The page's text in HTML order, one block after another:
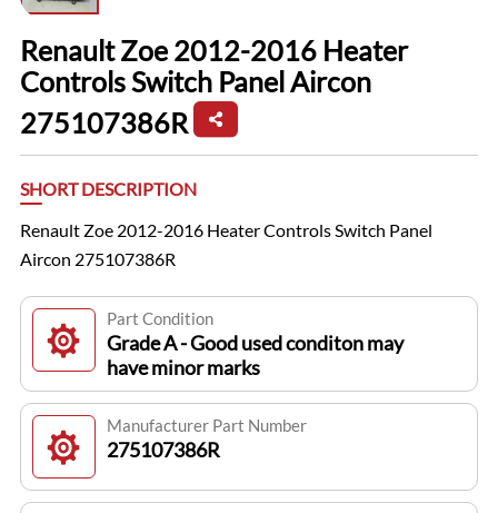
Renault Zoe 2012-2016 Heater
Controls Switch Panel Aircon
275107386R
SHORT DESCRIPTION
Renault Zoe 2012-2016 Heater Controls Switch Panel
Aircon 275107386R
Part Condition
Grade A - Good used conditon may
have minor marks
Manufacturer Part Number
275107386R